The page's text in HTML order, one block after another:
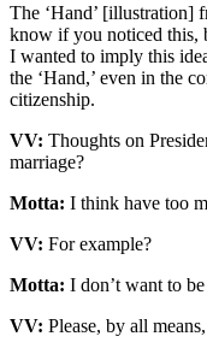
The ‘Hand’ [illustration]
know if you noticed this,
I wanted to imply this
the ‘Hand,’ even in the
citizenship.
VV: Thoughts on
marriage?
Motta: I think have too
VV: For example?
Motta: I don’t want to
VV: Please, by all